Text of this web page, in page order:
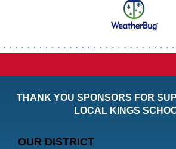
THANK YOU SPONSORS FOR
LOCAL KINGS
OUR DISTRICT